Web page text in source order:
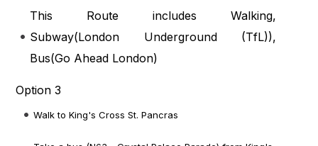
This Route includes Walking,
Subway(London Underground (TfL)),
Bus(Go Ahead London)
Option 3
Walk to King's Cross St. Pancras